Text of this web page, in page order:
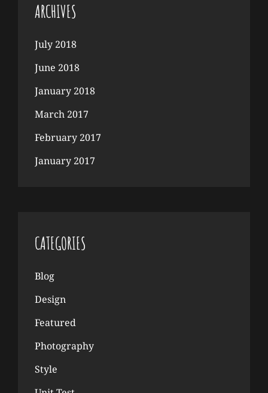
ARCHIVES
July 2018
June 2018
January 2018
March 2017
February 2017
January 2017
CATEGORIES
Blog
Design
Featured
Photography
Style